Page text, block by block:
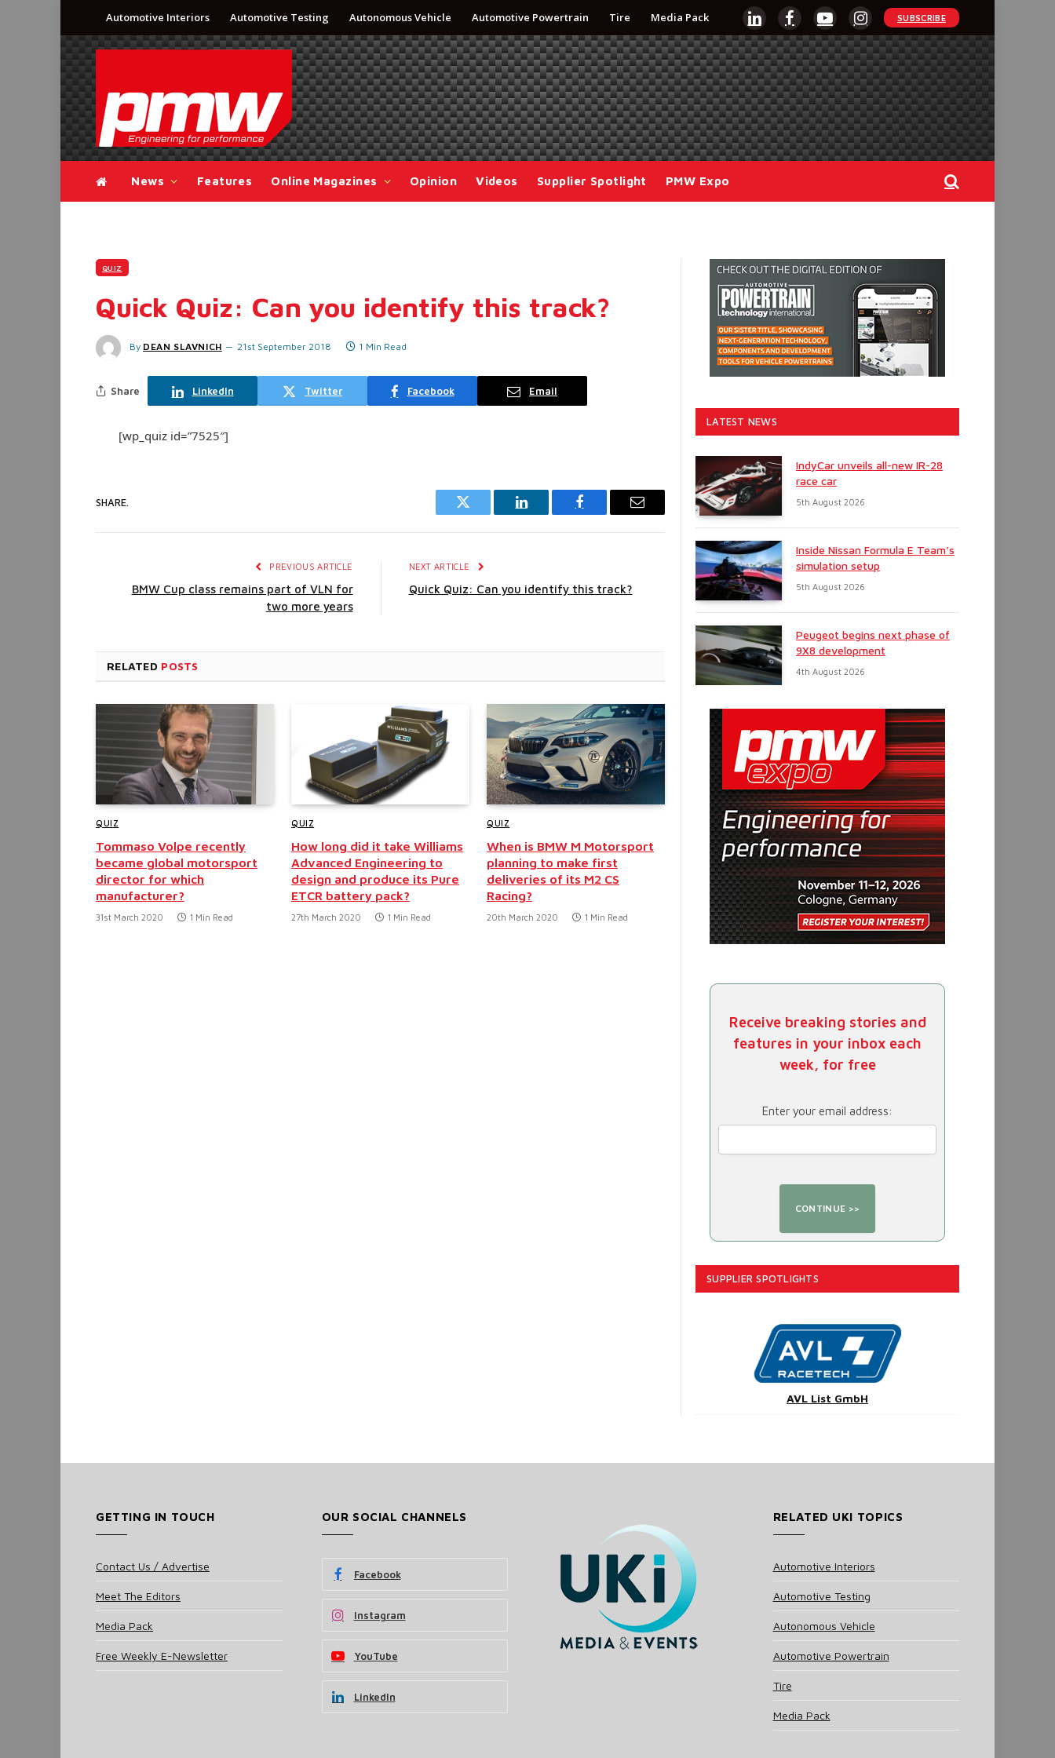
Automotive Interiors Automotive Testing Autonomous Vehicle Automotive Powertrain Tire Media Pack
LinkedInFacebookYouTubeInstagram
SUBSCRIBE
News Features Online Magazines Opinion Videos Supplier Spotlight PMW Expo
QUIZ
Quick Quiz: Can you identify this track?
By DEAN SLAVNICH 21st September 2018 1 Min Read
Share LinkedIn Twitter Facebook Email
[wp_quiz id=”7525″]
SHARE.
Twitter LinkedIn Facebook Email
PREVIOUS ARTICLE
BMW Cup class remains part of VLN for
two more years
NEXT ARTICLE
Quick Quiz: Can you identify this track?
RELATED POSTS
QUIZ
Tommaso Volpe recently
became global motorsport
director for which
manufacturer?
31st March 2020 1 Min Read
QUIZ
How long did it take Williams
Advanced Engineering to
design and produce its Pure
ETCR battery pack?
27th March 2020 1 Min Read
QUIZ
When is BMW M Motorsport
planning to make first
deliveries of its M2 CS
Racing?
20th March 2020 1 Min Read
LATEST NEWS
IndyCar unveils all-new IR-28
race car
5th August 2026
Inside Nissan Formula E Team’s
simulation setup
5th August 2026
Peugeot begins next phase of
9X8 development
4th August 2026
Receive breaking stories and
features in your inbox each
week, for free
Enter your email address:
SUPPLIER SPOTLIGHTS
AVL List GmbH
GETTING IN TOUCH
Contact Us / Advertise
Meet The Editors
Media Pack
Free Weekly E-Newsletter
OUR SOCIAL CHANNELS
Facebook
Instagram
YouTube
LinkedIn
RELATED UKI TOPICS
Automotive Interiors
Automotive Testing
Autonomous Vehicle
Automotive Powertrain
Tire
Media Pack